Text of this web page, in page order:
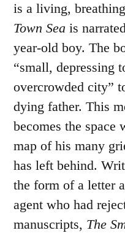
is a living,
Town Sea is
year-old boy. The
“small, depressing
overcrowded city”
dying father. This
becomes the space
map of his many
has left behind.
the form of a letter
agent who had
manuscripts, The